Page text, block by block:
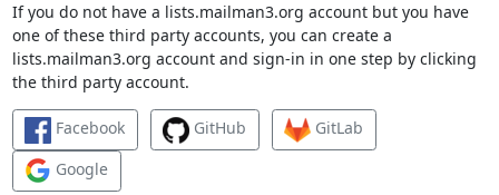
If you do not have a lists.mailman3.org account but you have
one of these third party accounts, you can create a
lists.mailman3.org account and sign-in in one step by clicking
the third party account.
Facebook GitHub
GitLab
Google